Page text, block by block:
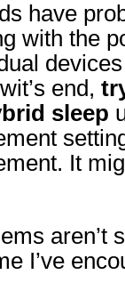
have
with the
end,
sleep
It
aren’t
I’ve